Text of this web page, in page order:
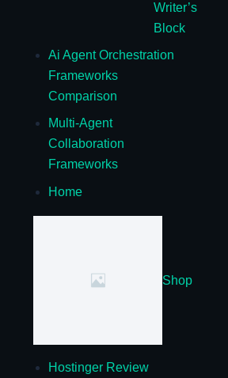
Writer’s
Block
Ai Agent Orchestration
Frameworks
Comparison
Multi-Agent
Collaboration
Frameworks
Home
Shop
Hostinger Review